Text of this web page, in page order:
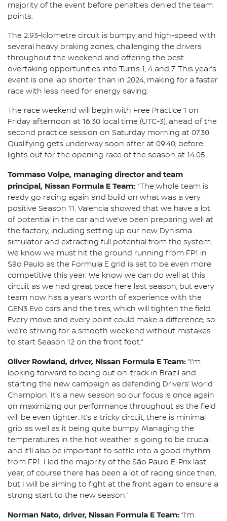
majority of the event before penalties denied the team
points.
The 2.93-kilometre circuit is bumpy and high-speed with
several heavy braking zones, challenging the drivers
throughout the weekend and offering the best
overtaking opportunities into Turns 1, 4 and 7. This year’s
event is one lap shorter than in 2024, making for a faster
race with less need for energy saving.
The race weekend will begin with Free Practice 1 on
Friday afternoon at 16:30 local time (UTC-3), ahead of the
second practice session on Saturday morning at 07:30.
Qualifying gets underway soon after at 09:40, before
lights out for the opening race of the season at 14:05.
Tommaso Volpe, managing director and team
principal, Nissan Formula E Team: “The whole team is
ready go racing again and build on what was a very
positive Season 11. Valencia showed that we have a lot
of potential in the car and we’ve been preparing well at
the factory, including setting up our new Dynisma
simulator and extracting full potential from the system.
We know we must hit the ground running from FP1 in
São Paulo as the Formula E grid is set to be even more
competitive this year. We know we can do well at this
circuit as we had great pace here last season, but every
team now has a year’s worth of experience with the
GEN3 Evo cars and the tires, which will tighten the field.
Every move and every point could make a difference, so
we’re striving for a smooth weekend without mistakes
to start Season 12 on the front foot.”
Oliver Rowland, driver, Nissan Formula E Team: “I’m
looking forward to being out on-track in Brazil and
starting the new campaign as defending Drivers’ World
Champion. It’s a new season so our focus is once again
on maximizing our performance throughout as the field
will be even tighter. It’s a tricky circuit, there is minimal
grip as well as it being quite bumpy. Managing the
temperatures in the hot weather is going to be crucial
and it’ll also be important to settle into a good rhythm
from FP1. I led the majority of the São Paulo E-Prix last
year, of course there has been a lot of racing since then,
but I will be aiming to fight at the front again to ensure a
strong start to the new season.”
Norman Nato, driver, Nissan Formula E Team: “I’m